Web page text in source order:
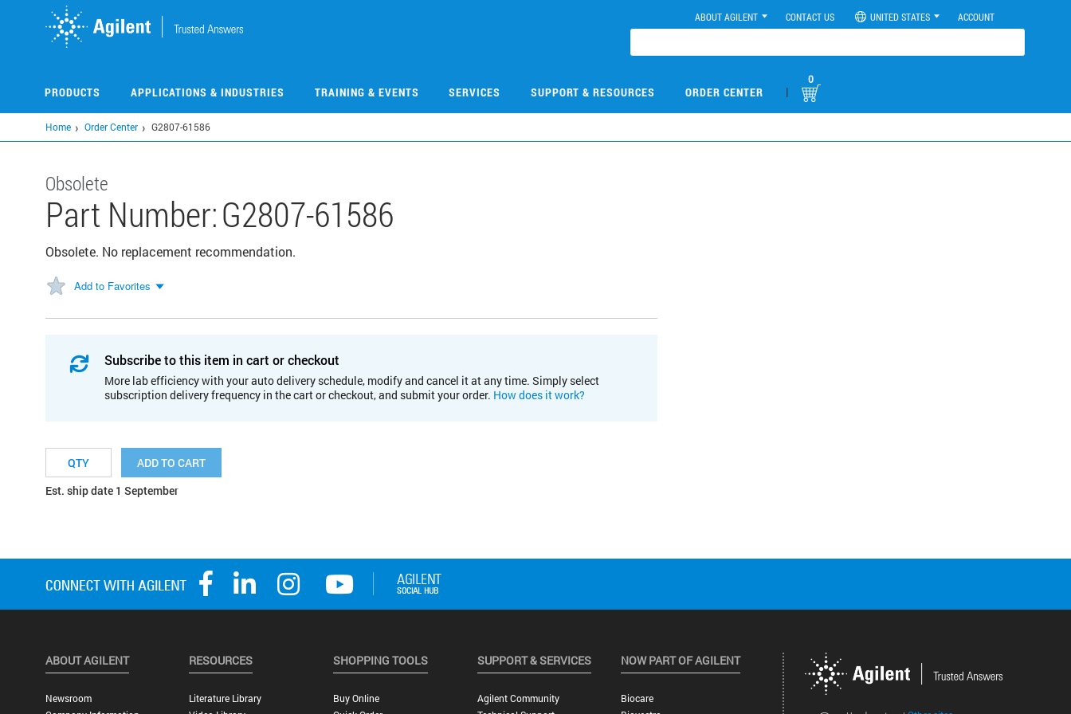
ABOUT AGILENT CONTACT US UNITED STATES ACCOUNT
PRODUCTS APPLICATIONS & INDUSTRIES TRAINING & EVENTS SERVICES SUPPORT & RESOURCES ORDER CENTER |
0
Home Order Center G2807-61586
Obsolete
Part Number:G2807-61586
Obsolete. No replacement recommendation.
Add to Favorites
Subscribe to this item in cart or checkout
More lab efficiency with your auto delivery schedule, modify and cancel it at any time. Simply select
subscription delivery frequency in the cart or checkout, and submit your order. How does it work?
ADD TO CART
Est. ship date 1 September
ABOUT AGILENT
Newsroom
RESOURCES
Literature Library
SHOPPING TOOLS
Buy Online
SUPPORT & SERVICES
Agilent Community
NOW PART OF AGILENT
Biocare